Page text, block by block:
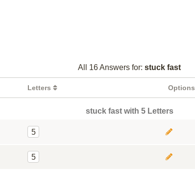
All 16 Answers for: stuck fast
Letters Options
stuck fast with 5 Letters
5
5